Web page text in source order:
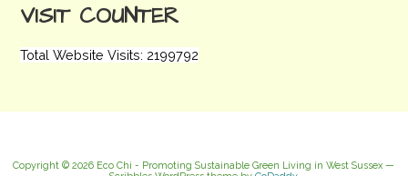
VISIT COUNTER
Total Website Visits: 2199792
Copyright © 2026 Eco Chi - Promoting Sustainable Green Living in West Sussex —